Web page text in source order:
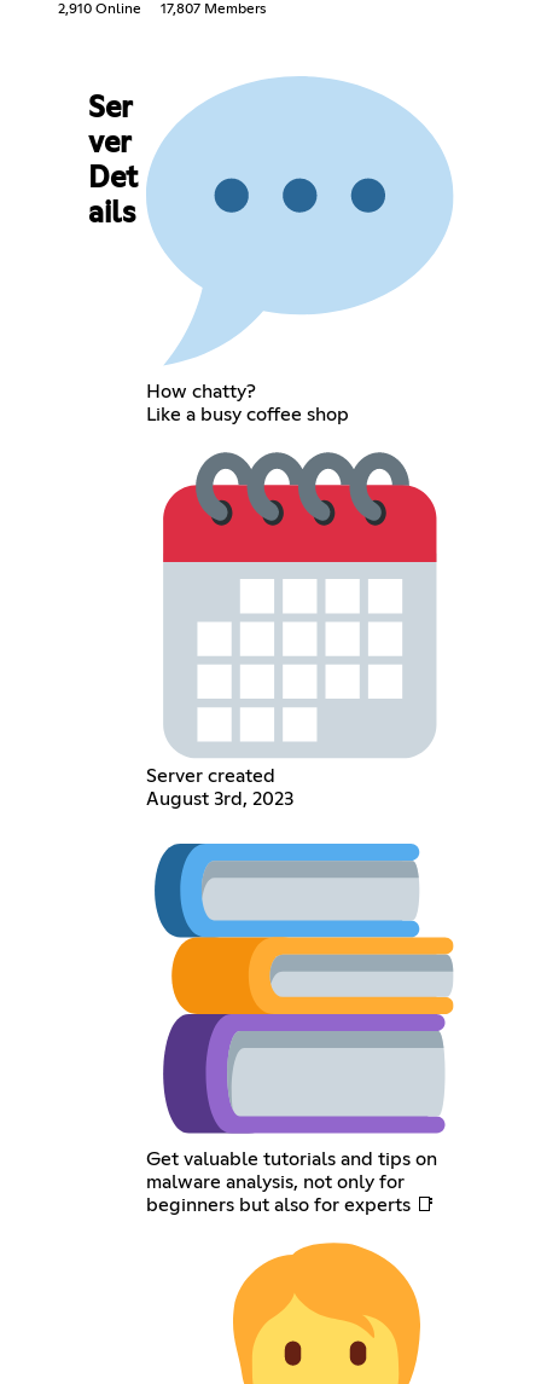
2,910 Online 17,807 Members
Ser
ver
Det
ails
How chatty?
Like a busy coffee shop
Server created
August 3rd, 2023
Get valuable tutorials and tips on
malware analysis, not only for
beginners but also for experts 📑